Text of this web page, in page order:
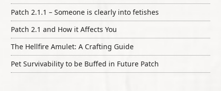
Patch 2.1.1 – Someone is clearly into fetishes
Patch 2.1 and How it Affects You
The Hellfire Amulet: A Crafting Guide
Pet Survivability to be Buffed in Future Patch